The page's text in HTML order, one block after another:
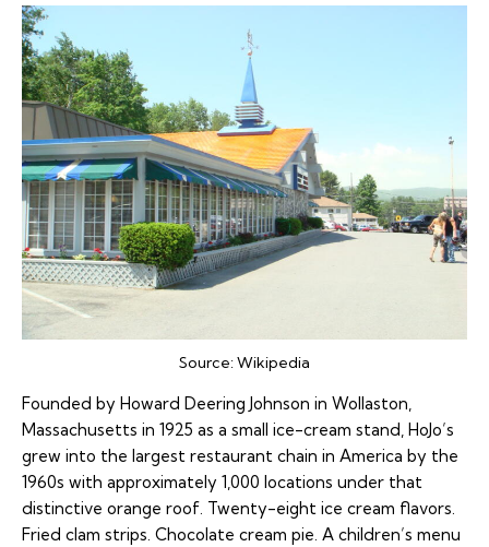
Source:Wikipedia
Founded by Howard Deering Johnson in Wollaston,
Massachusetts in 1925 as a small ice-cream stand, HoJo’s
grew into the largest restaurant chain in America by the
1960s with approximately 1,000 locations under that
distinctive orange roof. Twenty-eight ice cream flavors.
Fried clam strips. Chocolate cream pie. A children’s menu